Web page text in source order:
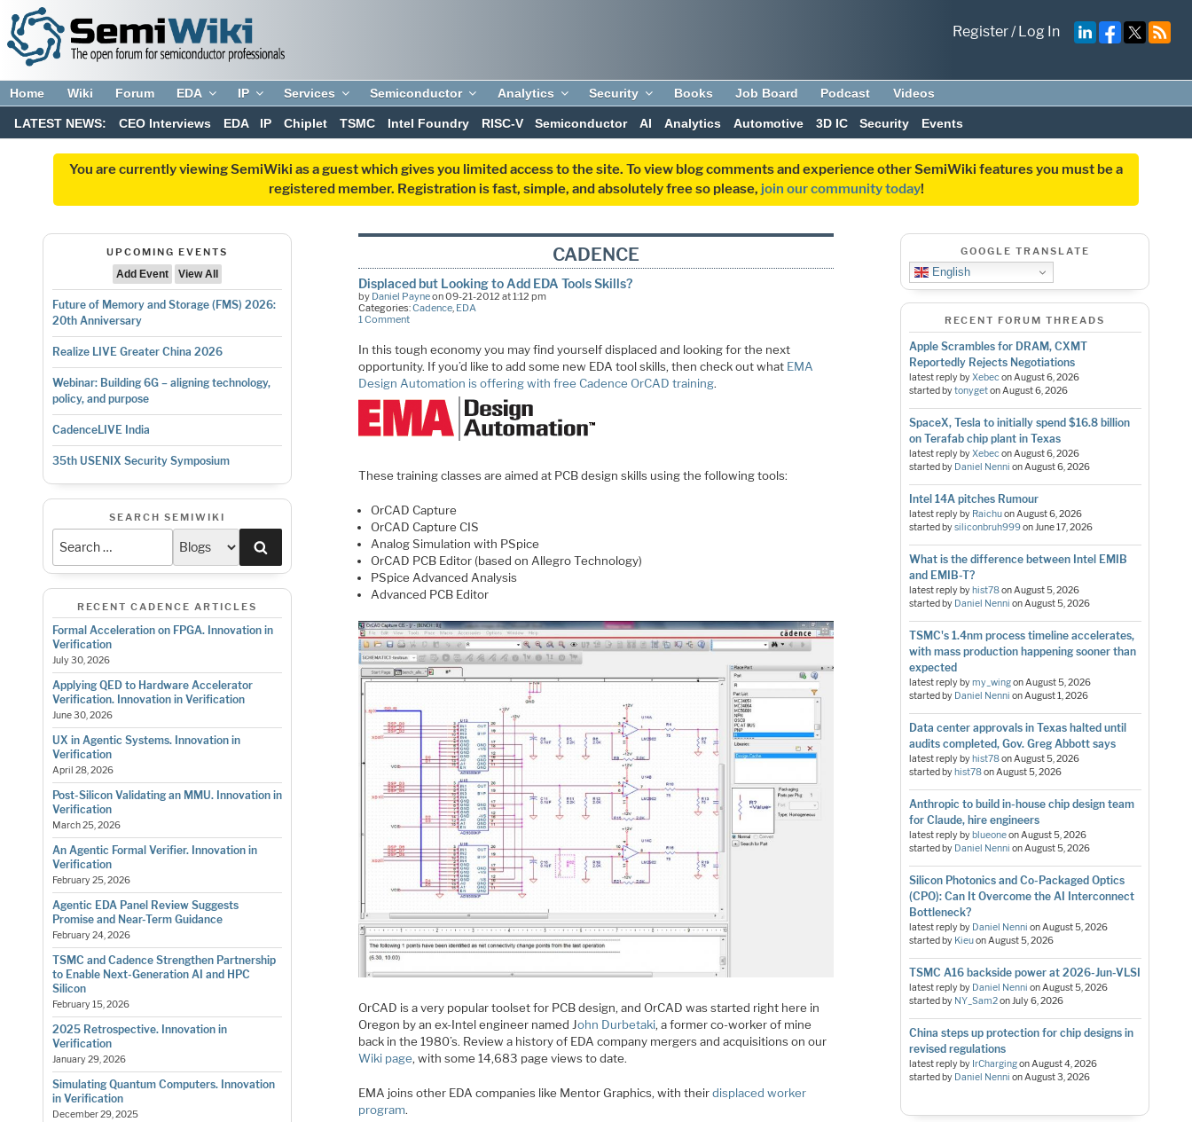
Register/Log In
Home Wiki Forum EDA IP Services Semiconductor Analytics Security Books Job Board Podcast Videos
LATEST NEWS: CEO Interviews EDA IP Chiplet TSMC Intel Foundry RISC-V Semiconductor AI Analytics Automotive 3D IC Security Events
You are currently viewing SemiWiki as a guest which gives you limited access to the site. To view blog comments and experience other SemiWiki features you must be a
registered member. Registration is fast, simple, and absolutely free so please, join our community today!
UPCOMING EVENTS
Add Event
View All
Future of Memory and Storage (FMS) 2026:
20th Anniversary
Realize LIVE Greater China 2026
Webinar: Building 6G – aligning technology,
policy, and purpose
CadenceLIVE India
35th USENIX Security Symposium
SEARCH SEMIWIKI
RECENT CADENCE ARTICLES
Formal Acceleration on FPGA. Innovation in
Verification
July 30, 2026
Applying QED to Hardware Accelerator
Verification. Innovation in Verification
June 30, 2026
UX in Agentic Systems. Innovation in
Verification
April 28, 2026
Post-Silicon Validating an MMU. Innovation in
Verification
March 25, 2026
An Agentic Formal Verifier. Innovation in
Verification
February 25, 2026
Agentic EDA Panel Review Suggests
Promise and Near-Term Guidance
February 24, 2026
TSMC and Cadence Strengthen Partnership
to Enable Next-Generation AI and HPC
Silicon
February 15, 2026
2025 Retrospective. Innovation in
Verification
January 29, 2026
Simulating Quantum Computers. Innovation
in Verification
December 29, 2025
CADENCE
Displaced but Looking to Add EDA Tools Skills?
by Daniel Payneon 09-21-2012 at 1:12 pm
Categories:Cadence, EDA
1 Comment
In this tough economy you may find yourself displaced and looking for the next
opportunity. If you’d like to add some new EDA tool skills, then check out what EMA
Design Automation is offering with free Cadence OrCAD training.
These training classes are aimed at PCB design skills using the following tools:
OrCAD Capture
OrCAD Capture CIS
Analog Simulation with PSpice
OrCAD PCB Editor (based on Allegro Technology)
PSpice Advanced Analysis
Advanced PCB Editor
OrCAD is a very popular toolset for PCB design, and OrCAD was started right here in
Oregon by an ex-Intel engineer named John Durbetaki, a former co-worker of mine
back in the 1980’s. Review a history of EDA company mergers and acquisitions on our
Wiki page, with some 14,683 page views to date.
EMA joins other EDA companies like Mentor Graphics, with theirdisplaced worker
program.
GOOGLE TRANSLATE
English
RECENT FORUM THREADS
Apple Scrambles for DRAM, CXMT
Reportedly Rejects Negotiations
latest reply byXebeconAugust 6, 2026
started bytonygetonAugust 6, 2026
SpaceX, Tesla to initially spend $16.8 billion
on Terafab chip plant in Texas
latest reply byXebeconAugust 6, 2026
started by Daniel Nenni onAugust 6, 2026
Intel 14A pitches Rumour
latest reply by RaichuonAugust 6, 2026
started bysiliconbruh999onJune 17, 2026
What is the difference between Intel EMIB
and EMIB-T?
latest reply byhist78onAugust 5, 2026
started by Daniel Nenni onAugust 5, 2026
TSMC's 1.4nm process timeline accelerates,
with mass production happening sooner than
expected
latest reply bymy_wingonAugust 5, 2026
started by Daniel Nenni onAugust 1, 2026
Data center approvals in Texas halted until
audits completed, Gov. Greg Abbott says
latest reply byhist78onAugust 5, 2026
started byhist78onAugust 5, 2026
Anthropic to build in-house chip design team
for Claude, hire engineers
latest reply byblueoneonAugust 5, 2026
started by Daniel Nenni onAugust 5, 2026
Silicon Photonics and Co-Packaged Optics
(CPO): Can It Overcome the AI Interconnect
Bottleneck?
latest reply by Daniel Nenni onAugust 5, 2026
started by KieuonAugust 5, 2026
TSMC A16 backside power at 2026-Jun-VLSI
latest reply by Daniel Nenni onAugust 5, 2026
started by NY_Sam2onJuly 6, 2026
China steps up protection for chip designs in
revised regulations
latest reply by IrChargingonAugust 4, 2026
started by Daniel Nenni onAugust 3, 2026